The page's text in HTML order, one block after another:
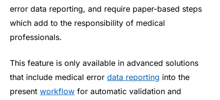
error data reporting, and require paper-based steps
which add to the responsibility of medical
professionals.
This feature is only available in advanced solutions
that include medical error data reporting into the
present workflow for automatic validation and